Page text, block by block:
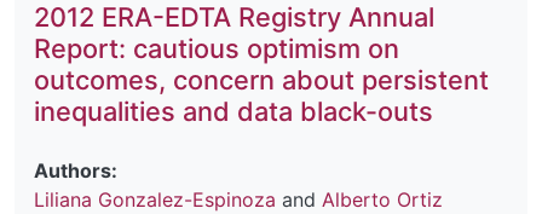
2012 ERA-EDTA Registry Annual
Report: cautious optimism on
outcomes, concern about persistent
inequalities and data black-outs
Authors:
Liliana Gonzalez-Espinoza and Alberto Ortiz